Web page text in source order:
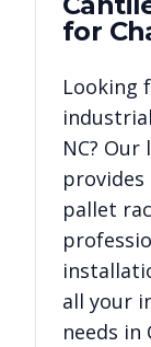
for
Looking
NC? Our
pallet
all your
needs in